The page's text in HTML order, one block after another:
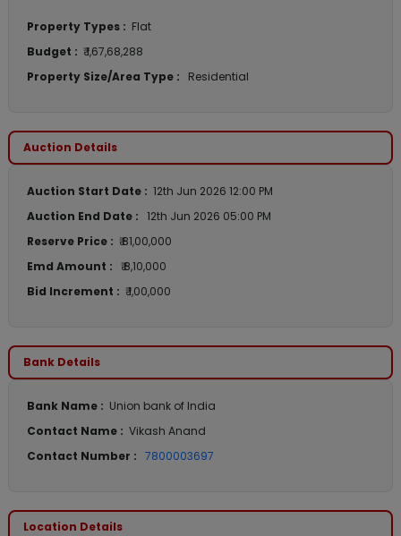
Property Types : Flat
Budget : ₹ 1,67,68,288
Property Size/Area Type :
Residential
Auction Details
Auction Start Date : 12th Jun 2026 12:00 PM
Auction End Date : 12th Jun 2026 05:00 PM
Reserve Price : ₹ 81,00,000
Emd Amount :
₹ 8,10,000
Bid Increment : ₹ 1,00,000
Bank Details
Bank Name : Union bank of India
Contact Name : Vikash Anand
Contact Number : 7800003697
Location Details